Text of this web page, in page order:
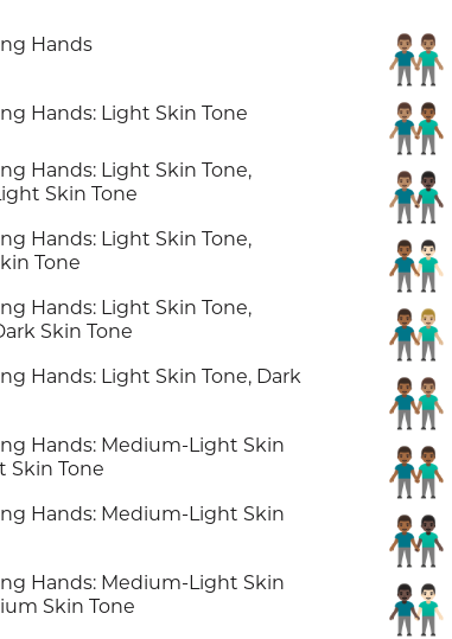
Hands
Hands: Light Skin Tone
Hands: Light Skin Tone,
Skin Tone
Hands: Light Skin Tone,
Tone
Hands: Light Skin Tone,
Skin Tone
Hands: Light Skin Tone, Dark
Hands: Medium-Light Skin
Skin Tone
Hands: Medium-Light Skin
Hands: Medium-Light Skin
Skin Tone
👬🏽
👨🏽‍🤝‍👨🏾
👨🏽‍🤝‍👨🏿
👨🏾‍🤝‍👨🏻
👨🏾‍🤝‍👨🏼
👨🏾‍🤝‍👨🏽
👬🏾
👨🏾‍🤝‍👨🏿
👨🏿‍🤝‍👨🏻